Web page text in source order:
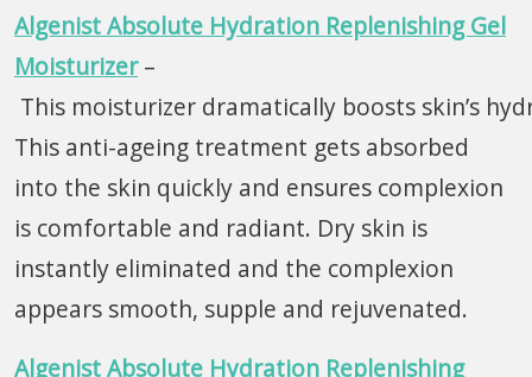
Algenist Absolute Hydration Replenishing Gel
Moisturizer–
This moisturizer dramatically boosts skin’s
This anti-ageing treatment gets absorbed
into the skin quickly and ensures complexion
is comfortable and radiant. Dry skin is
instantly eliminated and the complexion
appears smooth, supple and rejuvenated.
Algenist Absolute Hydration Replenishing